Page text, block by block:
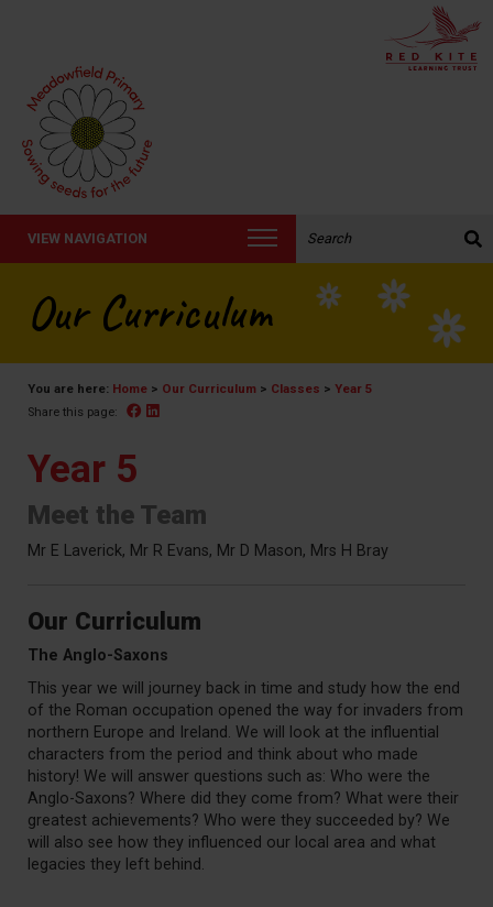
VIEW NAVIGATION
Our Curriculum
You are here: Home > Our Curriculum > Classes > Year 5
Share this page: Facebook
Year 5
Meet the Team
Mr E Laverick, Mr R Evans, Mr D Mason, Mrs H Bray
Our Curriculum
The Anglo-Saxons
This year we will journey back in time and study how the end
of the Roman occupation opened the way for invaders from
northern Europe and Ireland. We will look at the influential
characters from the period and think about who made
history! We will answer questions such as: Who were the
Anglo-Saxons? Where did they come from? What were their
greatest achievements? Who were they succeeded by? We
will also see how they influenced our local area and what
legacies they left behind.